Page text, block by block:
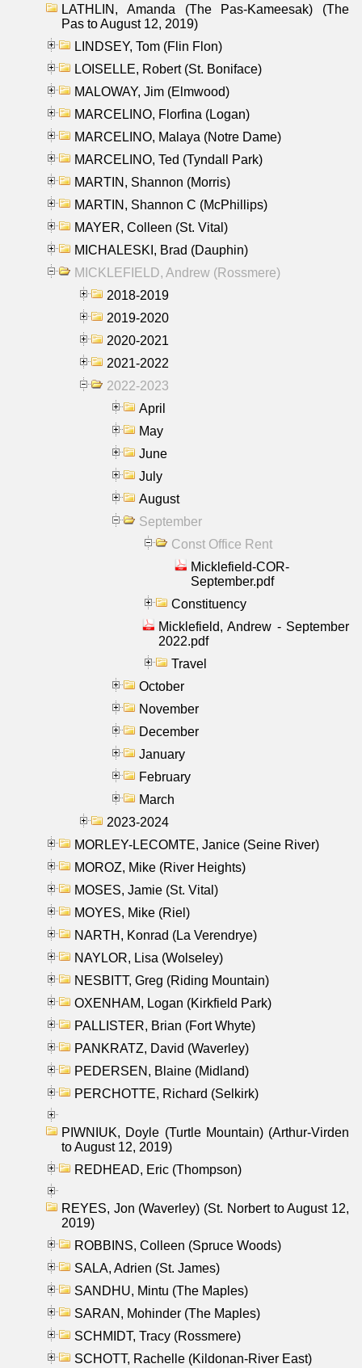
LATHLIN, Amanda (The Pas-Kameesak) (The
Pas to August 12, 2019)
LINDSEY, Tom (Flin Flon)
LOISELLE, Robert (St. Boniface)
MALOWAY, Jim (Elmwood)
MARCELINO, Florfina (Logan)
MARCELINO, Malaya (Notre Dame)
MARCELINO, Ted (Tyndall Park)
MARTIN, Shannon (Morris)
MARTIN, Shannon C (McPhillips)
MAYER, Colleen (St. Vital)
MICHALESKI, Brad (Dauphin)
MICKLEFIELD, Andrew (Rossmere)
2018-2019
2019-2020
2020-2021
2021-2022
2022-2023
April
May
June
July
August
September
Const Office Rent
Micklefield-COR-
September.pdf
Constituency
Micklefield, Andrew - September
2022.pdf
Travel
October
November
December
January
February
March
2023-2024
MORLEY-LECOMTE, Janice (Seine River)
MOROZ, Mike (River Heights)
MOSES, Jamie (St. Vital)
MOYES, Mike (Riel)
NARTH, Konrad (La Verendrye)
NAYLOR, Lisa (Wolseley)
NESBITT, Greg (Riding Mountain)
OXENHAM, Logan (Kirkfield Park)
PALLISTER, Brian (Fort Whyte)
PANKRATZ, David (Waverley)
PEDERSEN, Blaine (Midland)
PERCHOTTE, Richard (Selkirk)
PIWNIUK, Doyle (Turtle Mountain) (Arthur-Virden
to August 12, 2019)
REDHEAD, Eric (Thompson)
REYES, Jon (Waverley) (St. Norbert to August 12,
2019)
ROBBINS, Colleen (Spruce Woods)
SALA, Adrien (St. James)
SANDHU, Mintu (The Maples)
SARAN, Mohinder (The Maples)
SCHMIDT, Tracy (Rossmere)
SCHOTT, Rachelle (Kildonan-River East)